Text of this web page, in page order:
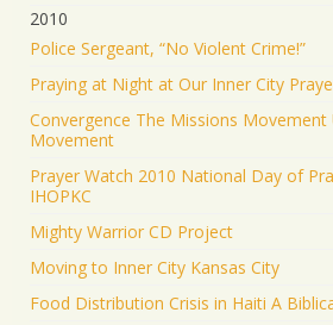
2010
Police Sergeant, “No Violent Crime!”
Praying at Night at Our Inner City
Convergence The Missions
Movement
Prayer Watch 2010 National Day of
IHOPKC
Mighty Warrior CD Project
Moving to Inner City Kansas City
Food Distribution Crisis in Haiti A